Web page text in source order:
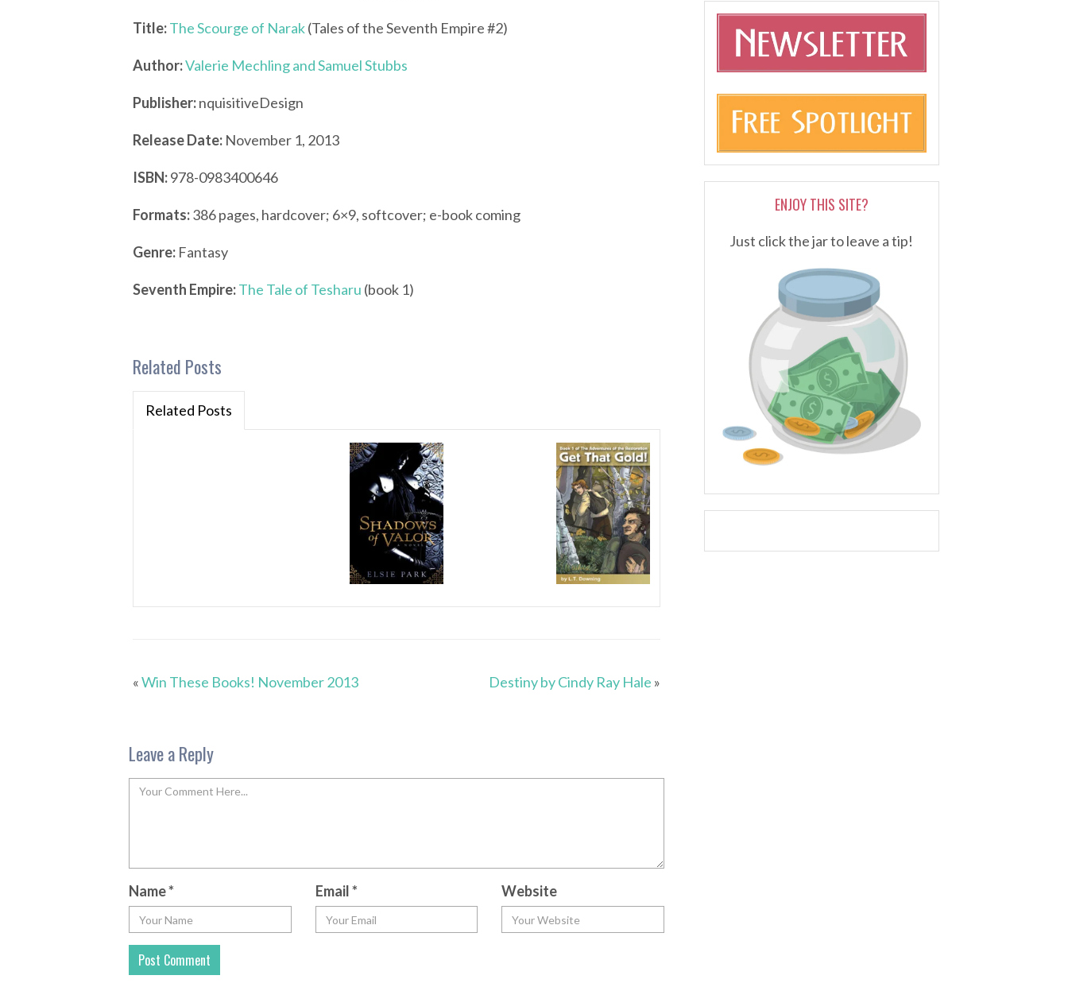
Title:The Scourge of Narak(Tales of the Seventh Empire #2)
Author:Valerie Mechling and Samuel Stubbs
Publisher:nquisitiveDesign
Release Date: November 1, 2013
ISBN:978-0983400646
Formats:386 pages, hardcover; 6×9, softcover; e-book coming
Genre: Fantasy
Seventh Empire:The Tale of Tesharu (book 1)
Related Posts
Related Posts
«Win These Books! November 2013 Destiny by Cindy Ray Hale »
Leave a Reply
Name* Email* Website
ENJOY THIS SITE?
Just click the jar to leave a tip!